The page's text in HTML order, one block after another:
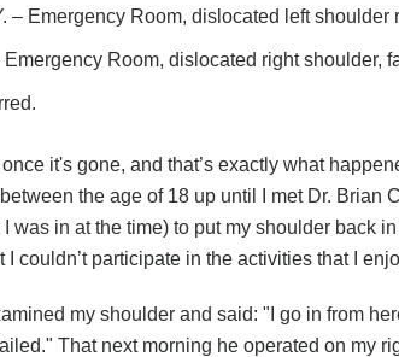
– Emergency Room, dislocated left shoulder
Room, dislocated right shoulder,
it's gone, and that’s exactly what
the age of 18 up until I met Dr.
in at the time) to put my shoulder back
I couldn’t participate in the activities that I
my shoulder and said: "I go in from
That next morning he operated on my